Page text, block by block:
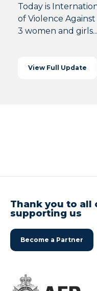
Today is
of Violence
3 women and girls...
View Full Update
Thank you to all
supporting us
Become a Partner